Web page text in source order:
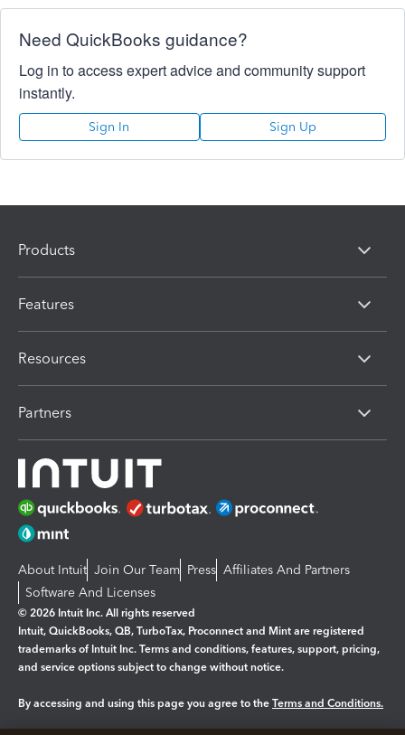
Need QuickBooks guidance?
Log in to access expert advice and community support
instantly.
Sign In Sign Up
Products
Features
Resources
Partners
About Intuit Join Our Team Press Affiliates And Partners
Software And Licenses
© 2026 Intuit Inc. All rights reserved
Intuit, QuickBooks, QB, TurboTax, Proconnect and Mint are registered
trademarks of Intuit Inc. Terms and conditions, features, support, pricing,
and service options subject to change without notice.
By accessing and using this page you agree to the Terms and Conditions.